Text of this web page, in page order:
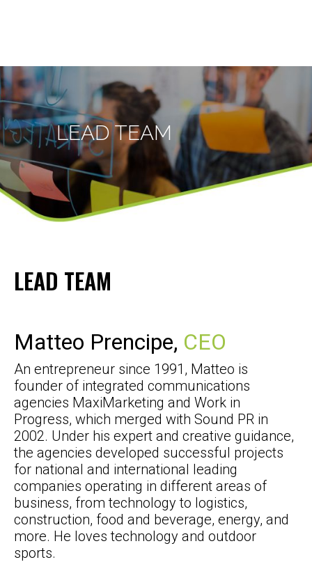
LEAD TEAM
LEAD TEAM
Matteo Prencipe, CEO
An entrepreneur since 1991, Matteo is
founder of integrated communications
agencies MaxiMarketing and Work in
Progress, which merged with Sound PR in
2002. Under his expert and creative guidance,
the agencies developed successful projects
for national and international leading
companies operating in different areas of
business, from technology to logistics,
construction, food and beverage, energy, and
more. He loves technology and outdoor
sports.